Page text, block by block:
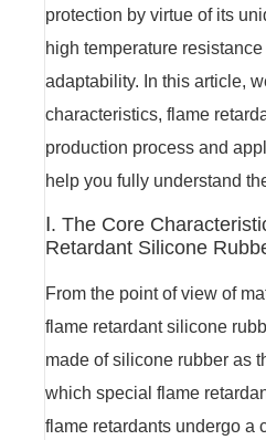
protection by virtue of its
high temperature
adaptability. In this article,
characteristics, flame
production process and
help you fully understand
Ⅰ. The Core
Retardant Silicone
From the point of view of
flame retardant silicone
made of silicone rubber as
which special flame
flame retardants undergo a